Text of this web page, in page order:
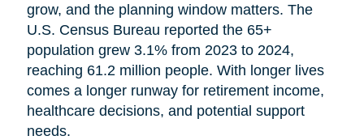
grow, and the planning window matters. The
U.S. Census Bureau reported the 65+
population grew 3.1% from 2023 to 2024,
reaching 61.2 million people. With longer lives
comes a longer runway for retirement income,
healthcare decisions, and potential support
needs.